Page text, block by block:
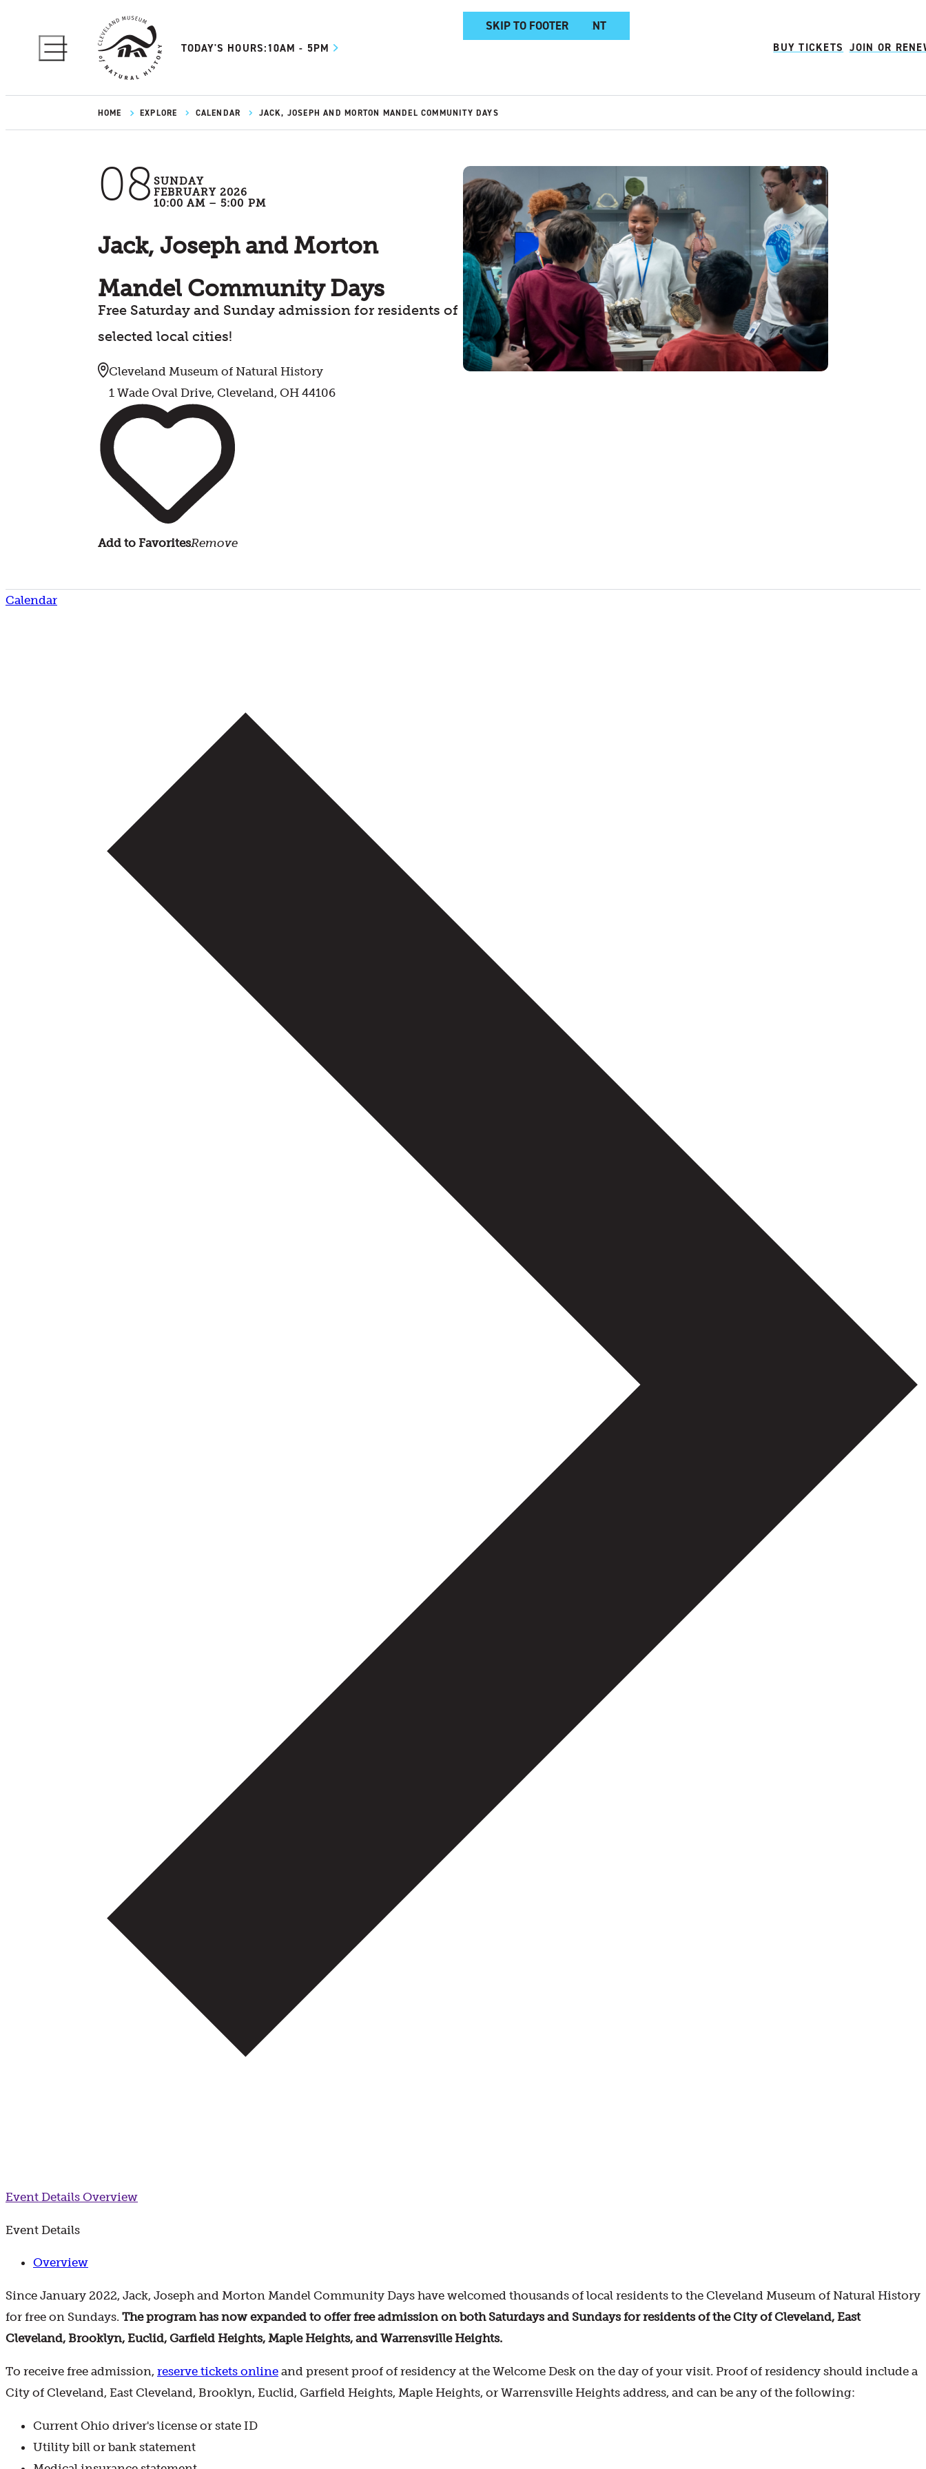
SKIP TO MAIN CONTENT
SKIP TO FOOTER
TODAY'S HOURS:10AM - 5PM BUY TICKETS JOIN OR
HOME EXPLORE CALENDAR JACK, JOSEPH AND MORTON MANDEL COMMUNITY DAYS
08 SUNDAY
FEBRUARY 2026
10:00 AM – 5:00 PM
Jack, Joseph and Morton
Mandel Community Days
Free Saturday and Sunday admission for residents of
selected local cities!
Cleveland Museum of Natural History
1 Wade Oval Drive, Cleveland, OH 44106
Add to FavoritesRemove
Calendar
Event Details Overview
Event Details
Overview
Since January 2022, Jack, Joseph and Morton Mandel Community Days have welcomed thousands of local residents to the Cleveland Museum of Natural History
for free on Sundays. The program has now expanded to offer free admission on both Saturdays and Sundays for residents of the City of Cleveland, East
Cleveland, Brooklyn, Euclid, Garfield Heights, Maple Heights, and Warrensville Heights.
To receive free admission, reserve tickets online and present proof of residency at the Welcome Desk on the day of your visit. Proof of residency should include a
City of Cleveland, East Cleveland, Brooklyn, Euclid, Garfield Heights, Maple Heights, or Warrensville Heights address, and can be any of the following:
Current Ohio driver's license or state ID
Utility bill or bank statement